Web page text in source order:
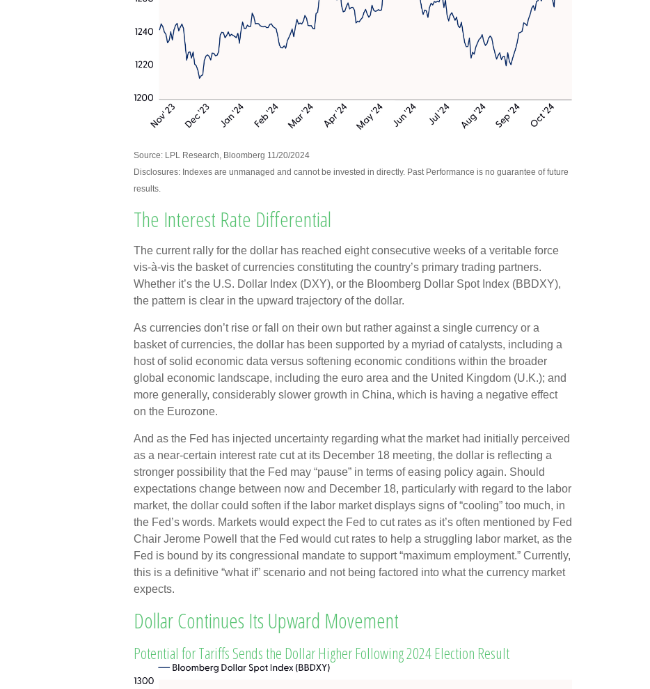
Source: LPL Research, Bloomberg 11/20/2024
Disclosures: Indexes are unmanaged and cannot be invested in directly. Past Performance is no guarantee of future
results.
The Interest Rate Differential
The current rally for the dollar has reached eight consecutive weeks of a veritable force
vis-à-vis the basket of currencies constituting the country’s primary trading partners.
Whether it’s the U.S. Dollar Index (DXY), or the Bloomberg Dollar Spot Index (BBDXY),
the pattern is clear in the upward trajectory of the dollar.
As currencies don’t rise or fall on their own but rather against a single currency or a
basket of currencies, the dollar has been supported by a myriad of catalysts, including a
host of solid economic data versus softening economic conditions within the broader
global economic landscape, including the euro area and the United Kingdom (U.K.); and
more generally, considerably slower growth in China, which is having a negative effect
on the Eurozone.
And as the Fed has injected uncertainty regarding what the market had initially perceived
as a near-certain interest rate cut at its December 18 meeting, the dollar is reflecting a
stronger possibility that the Fed may “pause” in terms of easing policy again. Should
expectations change between now and December 18, particularly with regard to the labor
market, the dollar could soften if the labor market displays signs of “cooling” too much, in
the Fed’s words. Markets would expect the Fed to cut rates as it’s often mentioned by Fed
Chair Jerome Powell that the Fed would cut rates to help a struggling labor market, as the
Fed is bound by its congressional mandate to support “maximum employment.” Currently,
this is a definitive “what if” scenario and not being factored into what the currency market
expects.
Dollar Continues Its Upward Movement
Potential for Tariffs Sends the Dollar Higher Following 2024 Election Result